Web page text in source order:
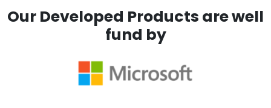
Our Developed Products are well
fund by